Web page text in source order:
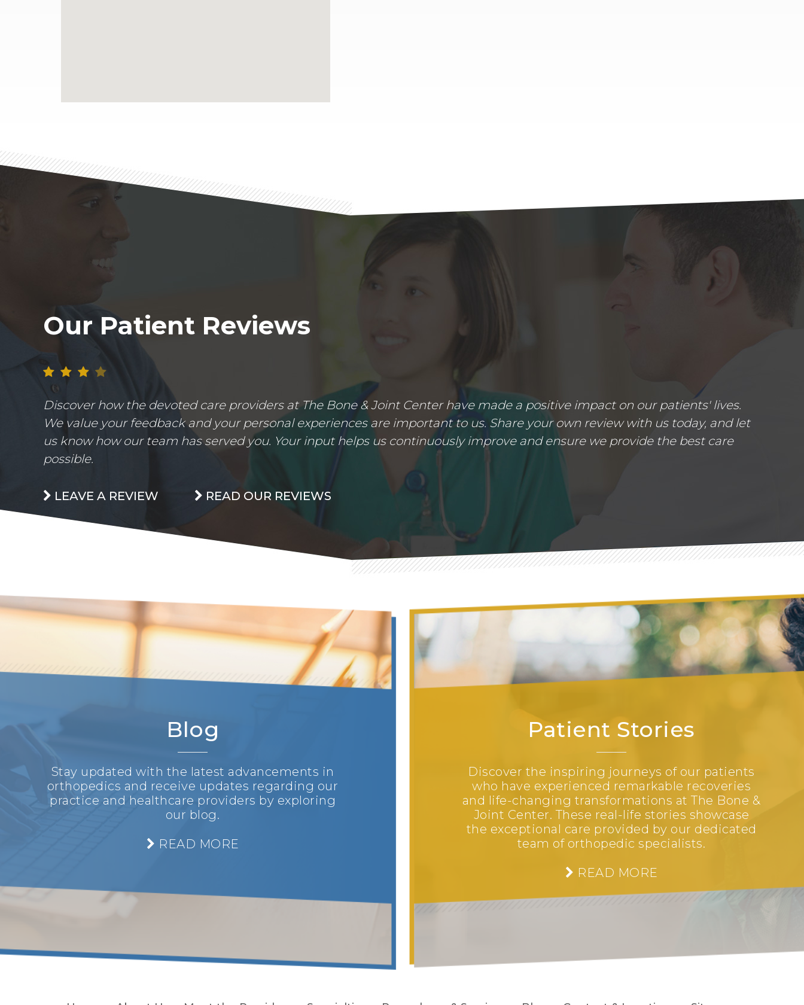
Our Patient Reviews
Discover how the devoted care providers at The Bone & Joint Center have made a positive impact on our patients' lives.
We value your feedback and your personal experiences are important to us. Share your own review with us today, and let
us know how our team has served you. Your input helps us continuously improve and ensure we provide the best care
possible.
LEAVE A REVIEW READ OUR REVIEWS
Blog
Stay updated with the latest advancements in
orthopedics and receive updates regarding our
practice and healthcare providers by exploring
our blog.
READ MORE
Patient Stories
Discover the inspiring journeys of our patients
who have experienced remarkable recoveries
and life-changing transformations at The Bone &
Joint Center. These real-life stories showcase
the exceptional care provided by our dedicated
team of orthopedic specialists.
READ MORE